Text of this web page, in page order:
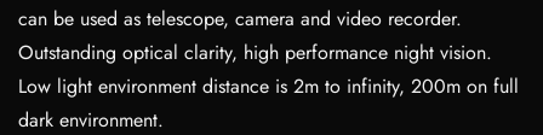
can be used as telescope, camera and video recorder.
Outstanding optical clarity, high performance night vision.
Low light environment distance is 2m to infinity, 200m on full
dark environment.